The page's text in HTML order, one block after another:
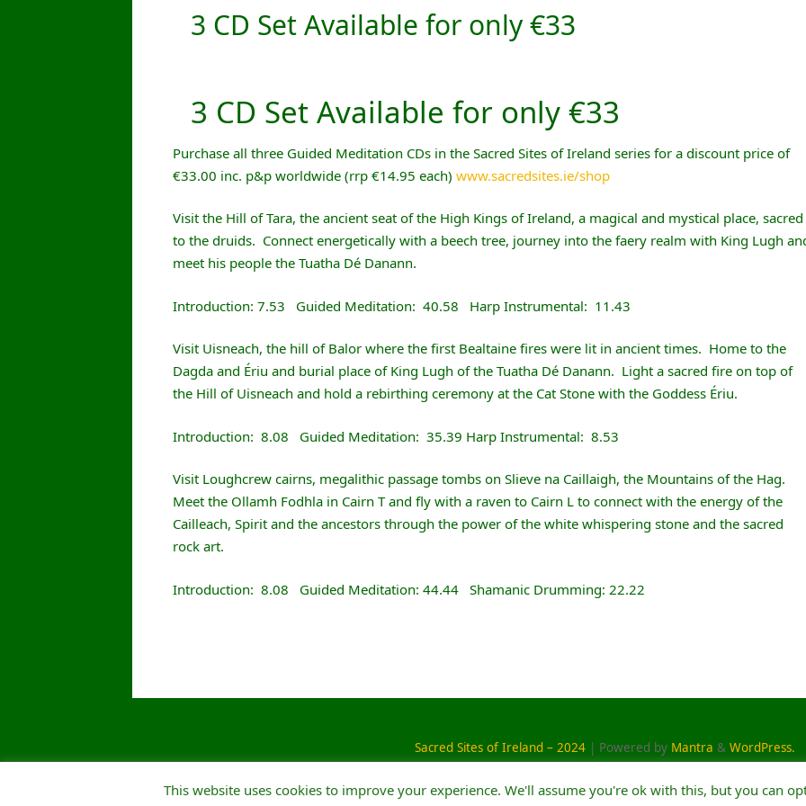
3 CD Set Available for only €33
3 CD Set Available for only €33
Purchase all three Guided Meditation CDs in the Sacred Sites of Ireland series for a discount price of
€33.00 inc. p&p worldwide (rrp €14.95 each) www.sacredsites.ie/shop
Visit the Hill of Tara, the ancient seat of the High Kings of Ireland, a magical and mystical place, sacred
to the druids. Connect energetically with a beech tree, journey into the faery realm with King Lugh
meet his people the Tuatha Dé Danann.
Introduction: 7.53 Guided Meditation: 40.58 Harp Instrumental: 11.43
Visit Uisneach, the hill of Balor where the first Bealtaine fires were lit in ancient times. Home to the
Dagda and Ériu and burial place of King Lugh of the Tuatha Dé Danann. Light a sacred fire on top of
the Hill of Uisneach and hold a rebirthing ceremony at the Cat Stone with the Goddess Ériu.
Introduction: 8.08 Guided Meditation: 35.39 Harp Instrumental: 8.53
Visit Loughcrew cairns, megalithic passage tombs on Slieve na Caillaigh, the Mountains of the Hag.
Meet the Ollamh Fodhla in Cairn T and fly with a raven to Cairn L to connect with the energy of the
Cailleach, Spirit and the ancestors through the power of the white whispering stone and the sacred
rock art.
Introduction: 8.08 Guided Meditation: 44.44 Shamanic Drumming: 22.22
Sacred Sites of Ireland – 2024| Powered by Mantra & WordPress.
This website uses cookies to improve your experience. We'll assume you're ok with this, but you can